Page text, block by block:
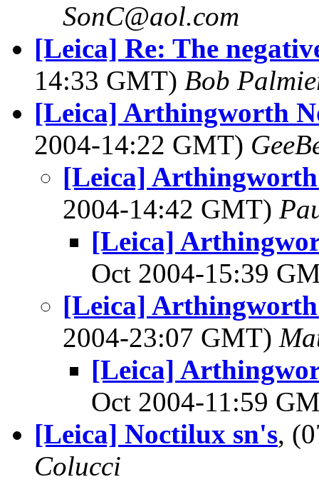
SonC@aol.com
[Leica] Re: The
14:33 GMT) Bob
[Leica] Arthingworth
2004-14:22 GMT)
[Leica]
2004-14:42 GMT)
[Leica]
Oct 2004-15:39
[Leica]
2004-23:07 GMT)
[Leica]
Oct 2004-11:59
[Leica] Noctilux sn's,
Colucci